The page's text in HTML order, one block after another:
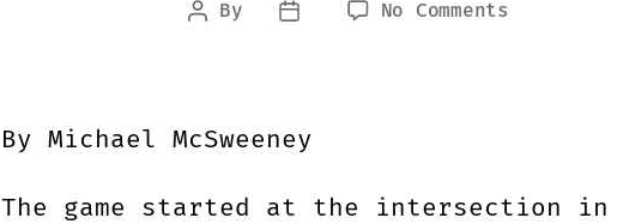
Post
By
Post
No Commentson
By Michael McSweeney
The game started at the intersection in